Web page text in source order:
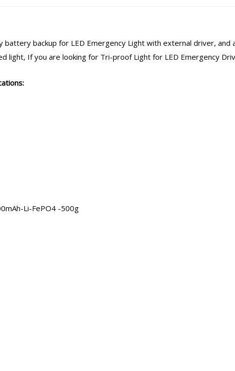
battery backup for LED Emergency Light with external driver,
light, If you are looking for Tri-proof Light for LED Emergency
Li-FePO4 -500g